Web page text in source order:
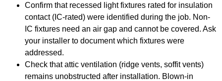
Confirm that recessed light fixtures rated for insulation
contact (IC-rated) were identified during the job. Non-
IC fixtures need an air gap and cannot be covered. Ask
your installer to document which fixtures were
addressed.
Check that attic ventilation (ridge vents, soffit vents)
remains unobstructed after installation. Blown-in